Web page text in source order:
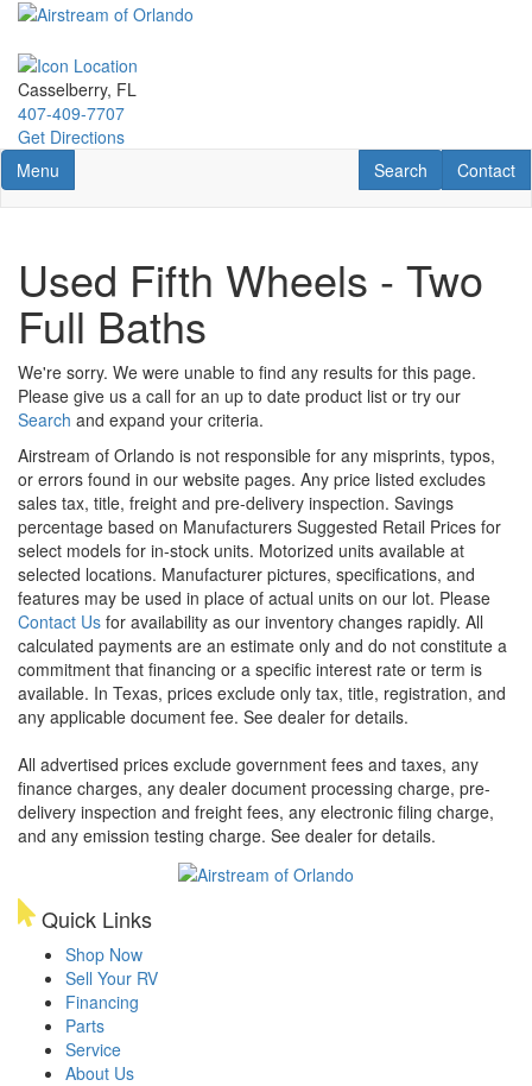
Skip
main
content
Casselberry, FL
407-409-7707
Get Directions
Toggle navigation
Menu Contact
Contact
RV Search
Search
Used Fifth Wheels - Two
Full Baths
We're sorry. We were unable to find any results for this page.
Please give us a call for an up to date product list or try our
Search and expand your criteria.
Airstream of Orlando is not responsible for any misprints, typos,
or errors found in our website pages. Any price listed excludes
sales tax, title, freight and pre-delivery inspection. Savings
percentage based on Manufacturers Suggested Retail Prices for
select models for in-stock units. Motorized units available at
selected locations. Manufacturer pictures, specifications, and
features may be used in place of actual units on our lot. Please
Contact Us for availability as our inventory changes rapidly. All
calculated payments are an estimate only and do not constitute a
commitment that financing or a specific interest rate or term is
available. In Texas, prices exclude only tax, title, registration, and
any applicable document fee. See dealer for details.
All advertised prices exclude government fees and taxes, any
finance charges, any dealer document processing charge, pre-
delivery inspection and freight fees, any electronic filing charge,
and any emission testing charge. See dealer for details.
Quick Links
Shop Now
Sell Your RV
Financing
Parts
Service
About Us